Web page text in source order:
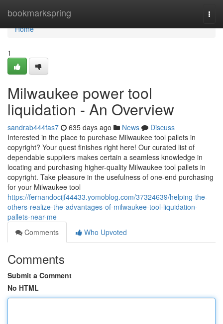
bookmarkspring
Home
Home
1
Milwaukee power tool
liquidation - An Overview
sandrab444fas7 635 days ago News
Discuss
Interested in the place to purchase Milwaukee tool pallets in
copyright? Your quest finishes right here! Our curated list of
dependable suppliers makes certain a seamless knowledge in
locating and purchasing higher-quality Milwaukee tool pallets in
copyright. Take pleasure in the usefulness of one-end purchasing
for your Milwaukee tool
https://fernandocijf44433.yomoblog.com/37324639/helping-the-
others-realize-the-advantages-of-milwaukee-tool-liquidation-
pallets-near-me
Comments
Who Upvoted
Comments
Submit a Comment
No HTML